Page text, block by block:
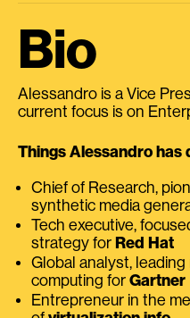
Bio
Alessandro is a Vice
current focus is on
Things Alessandro has
Chief of Research,
synthetic media
Tech executive,
strategy for Red Hat
Global analyst,
computing for Gartner
Entrepreneur in the